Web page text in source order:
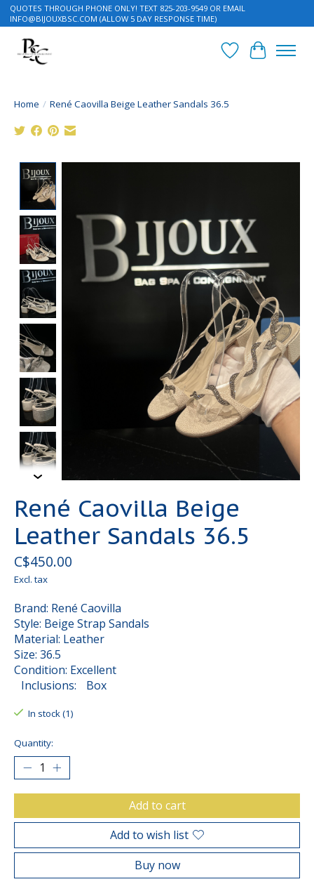
QUOTES THROUGH PHONE ONLY! TEXT 825-203-9549 OR EMAIL
INFO@BIJOUXBSC.COM (ALLOW 5 DAY RESPONSE TIME)
Wish List
Cart
Home / René Caovilla Beige Leather Sandals 36.5
René Caovilla Beige
Leather Sandals 36.5
C$450.00
Excl. tax
Brand: René Caovilla
Style: Beige Strap Sandals
Material: Leather
Size: 36.5
Condition: Excellent
Inclusions: Box
In stock (1)
Quantity:
Add to cart
Add to wish list
Buy now